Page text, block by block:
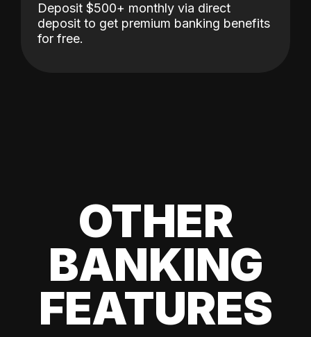
Deposit $500+ monthly via direct
deposit to get premium banking benefits
for free.
OTHER
BANKING
FEATURES